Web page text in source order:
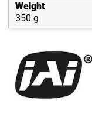
Weight
350 g